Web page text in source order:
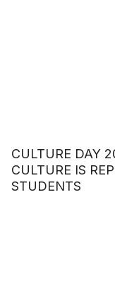
CULTURE DAY
CULTURE IS
STUDENTS